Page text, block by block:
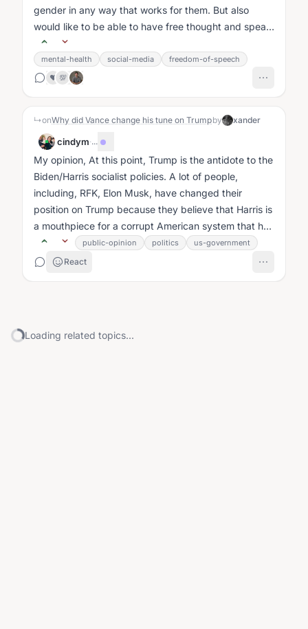
gender in any way that works for them. But also
would like to be able to have free thought and speak
it without fear....
mental-health social-media
freedom-of-speech
❤️ 💯
↳onWhy did Vance change his tune on Trumpby xander
cindym·...
My opinion, At this point, Trump is the antidote to the
Biden/Harris socialist policies. A lot of people,
including, RFK, Elon Musk, have changed their
position on Trump because they believe that Harris is
a mouthpiece for a corrupt American system that has
already shown their...
public-opinion politics us-government
React
Loading related topics...